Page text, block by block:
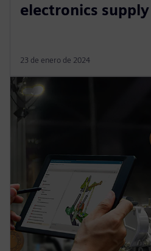
electronics
23 de enero de 2024